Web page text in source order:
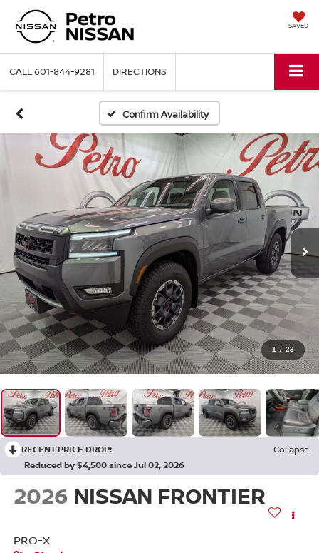
SAVED
CALL601-844-9281 DIRECTIONS
Confirm Availability
1 / 23
RECENT PRICE DROP!
Collapse
Reduced by $4,500 since Jul 02, 2026
2026 NISSAN FRONTIER
PRO-X